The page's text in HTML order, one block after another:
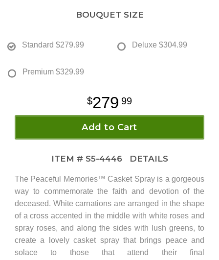
BOUQUET SIZE
Standard $279.99 Deluxe $304.99
Premium $329.99
279 99
Add to Cart
ITEM # S5-4446 DETAILS
The Peaceful Memories™ Casket Spray is a gorgeous
way to commemorate the faith and devotion of the
deceased. White carnations are arranged in the shape
of a cross accented in the middle with white roses and
spray roses, and along the sides with lush greens, to
create a lovely casket spray that brings peace and
solace to those that attend their final